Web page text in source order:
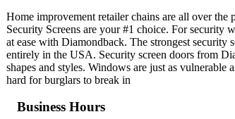
Home improvement retailer chains are all over the
Security Screens are your #1 choice. For security
at ease with Diamondback. The strongest security
entirely in the USA. Security screen doors from
shapes and styles. Windows are just as
hard for burglars to break in
Business Hours